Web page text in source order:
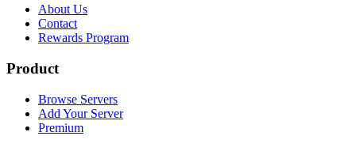
About Us
Contact
Rewards Program
Product
Browse Servers
Add Your Server
Premium